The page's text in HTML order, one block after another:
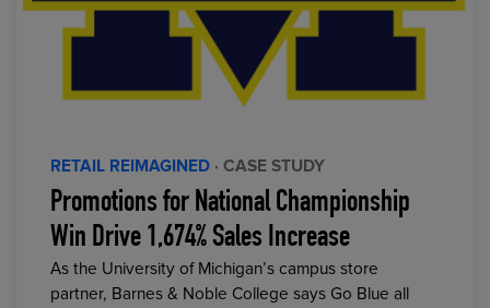
RETAIL REIMAGINED · CASE STUDY
Promotions for National Championship
Win Drive 1,674% Sales Increase
As the University of Michigan’s campus store
partner, Barnes & Noble College says Go Blue all